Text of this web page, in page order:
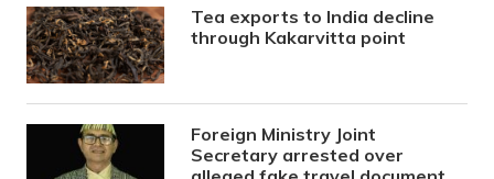
Tea exports to India decline
through Kakarvitta point
Foreign Ministry Joint
Secretary arrested over